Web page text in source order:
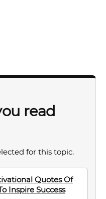
read
for this topic.
Quotes Of
Inspire Success